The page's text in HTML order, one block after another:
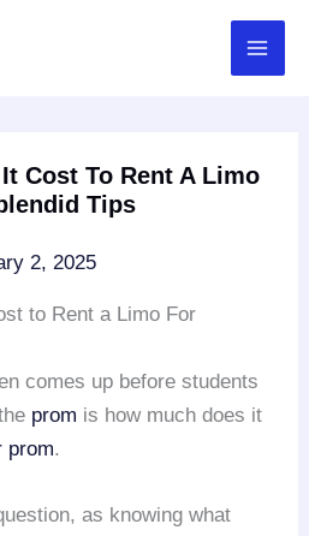
Cost To Rent A Limo
Tips
2, 2025
to Rent a Limo For
comes up before students
prom is how much does it
prom.
as knowing what